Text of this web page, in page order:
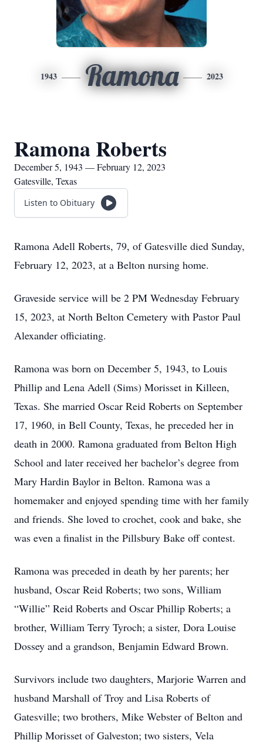
1943 Ramona 2023
Ramona Roberts
December 5, 1943 — February 12, 2023
Gatesville, Texas
Listen to Obituary
Ramona Adell Roberts, 79, of Gatesville died Sunday,
February 12, 2023, at a Belton nursing home.
Graveside service will be 2 PM Wednesday February
15, 2023, at North Belton Cemetery with Pastor Paul
Alexander officiating.
Ramona was born on December 5, 1943, to Louis
Phillip and Lena Adell (Sims) Morisset in Killeen,
Texas. She married Oscar Reid Roberts on September
17, 1960, in Bell County, Texas, he preceded her in
death in 2000. Ramona graduated from Belton High
School and later received her bachelor’s degree from
Mary Hardin Baylor in Belton. Ramona was a
homemaker and enjoyed spending time with her family
and friends. She loved to crochet, cook and bake, she
was even a finalist in the Pillsbury Bake off contest.
Ramona was preceded in death by her parents; her
husband, Oscar Reid Roberts; two sons, William
“Willie” Reid Roberts and Oscar Phillip Roberts; a
brother, William Terry Tyroch; a sister, Dora Louise
Dossey and a grandson, Benjamin Edward Brown.
Survivors include two daughters, Marjorie Warren and
husband Marshall of Troy and Lisa Roberts of
Gatesville; two brothers, Mike Webster of Belton and
Phillip Morisset of Galveston; two sisters, Vela